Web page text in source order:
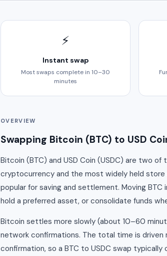
⚡
Instant swap
Most swaps complete in 10–30
minutes
OVERVIEW
Swapping Bitcoin (BTC) to USD
Bitcoin (BTC) and USD Coin (USDC) are two
cryptocurrency and the most widely held store
popular for saving and settlement. Moving
hold a preferred asset, or consolidate funds
Bitcoin settles more slowly (about 10–60
network confirmations. The total time is
confirmation, so a BTC to USDC swap